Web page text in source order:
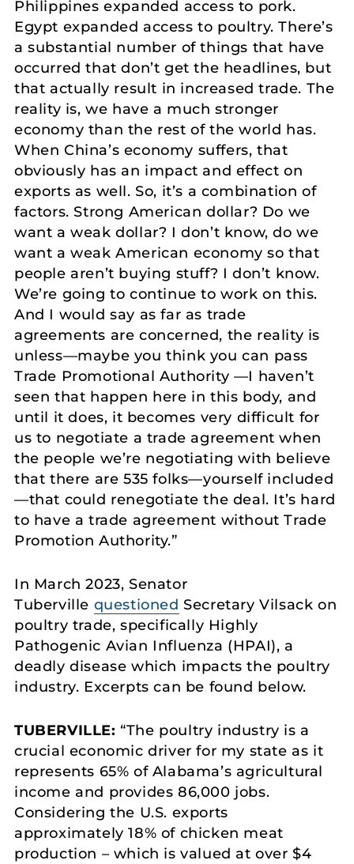
Philippines expanded access to pork.
Egypt expanded access to poultry. There’s
a substantial number of things that have
occurred that don’t get the headlines, but
that actually result in increased trade. The
reality is, we have a much stronger
economy than the rest of the world has.
When China’s economy suffers, that
obviously has an impact and effect on
exports as well. So, it’s a combination of
factors. Strong American dollar? Do we
want a weak dollar? I don’t know, do we
want a weak American economy so that
people aren’t buying stuff? I don’t know.
We’re going to continue to work on this.
And I would say as far as trade
agreements are concerned, the reality is
unless—maybe you think you can pass
Trade Promotional Authority —I haven’t
seen that happen here in this body, and
until it does, it becomes very difficult for
us to negotiate a trade agreement when
the people we’re negotiating with believe
that there are 535 folks—yourself included
—that could renegotiate the deal. It’s hard
to have a trade agreement without Trade
Promotion Authority.”
In March 2023, Senator
Tuberville questioned Secretary Vilsack on
poultry trade, specifically Highly
Pathogenic Avian Influenza (HPAI), a
deadly disease which impacts the poultry
industry. Excerpts can be found below.
TUBERVILLE:“The poultry industry is a
crucial economic driver for my state as it
represents 65% of Alabama’s agricultural
income and provides 86,000 jobs.
Considering the U.S. exports
approximately 18% of chicken meat
production – which is valued at over $4